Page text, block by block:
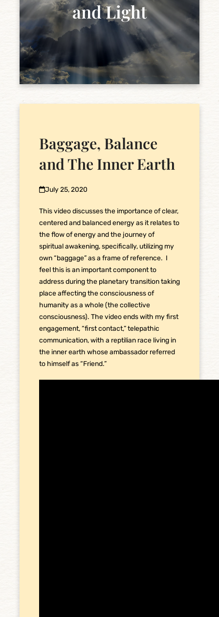
and Light
Baggage, Balance
and The Inner Earth
July 25, 2020
This video discusses the importance of clear,
centered and balanced energy as it relates to
the flow of energy and the journey of
spiritual awakening, specifically, utilizing my
own “baggage” as a frame of reference. I
feel this is an important component to
address during the planetary transition taking
place affecting the consciousness of
humanity as a whole (the collective
consciousness). The video ends with my first
engagement, “first contact,” telepathic
communication, with a reptilian race living in
the inner earth whose ambassador referred
to himself as “Friend.”